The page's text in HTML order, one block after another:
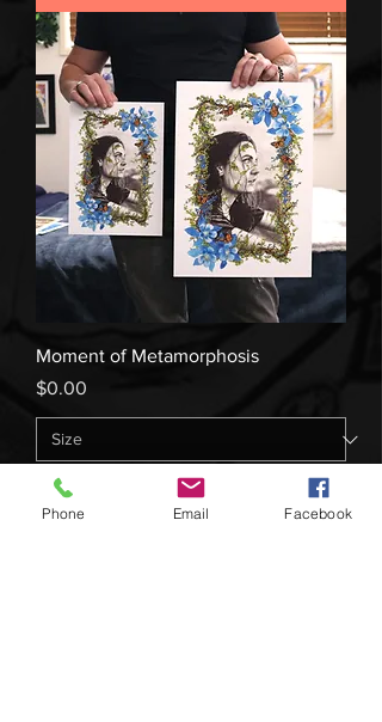
Moment of Metamorphosis
Price
$0.00
Add to Cart
Phone Email Facebook